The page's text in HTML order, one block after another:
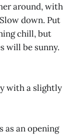
around, with
down. Put
chill, but
will be sunny.
with a slightly
as an opening